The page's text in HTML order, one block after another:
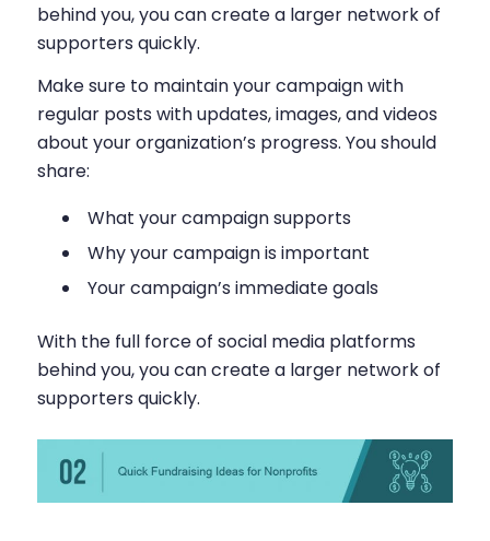
behind you, you can create a larger network of
supporters quickly.
Make sure to maintain your campaign with
regular posts with updates, images, and videos
about your organization’s progress. You should
share:
What your campaign supports
Why your campaign is important
Your campaign’s immediate goals
With the full force of social media platforms
behind you, you can create a larger network of
supporters quickly.